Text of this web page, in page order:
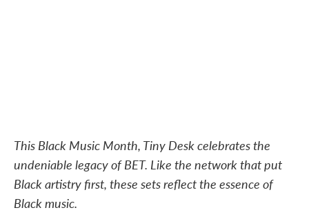
This Black Music Month, Tiny Desk celebrates the
undeniable legacy of BET. Like the network that put
Black artistry first, these sets reflect the essence of
Black music.